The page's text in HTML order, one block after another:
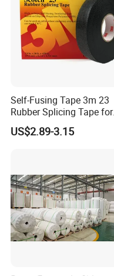
Self-Fusing Tape 3m 23
Rubber Splicing Tape for
Electrical Maintenance
US$2.89-3.15